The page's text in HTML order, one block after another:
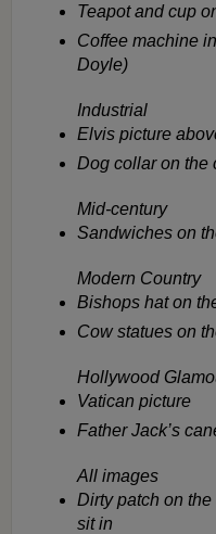
Teapot and cup
Coffee machine
Doyle)
Industrial
Elvis picture
Dog collar on the
Mid-century
Sandwiches on
Modern Country
Bishops hat on
Cow statues on
Hollywood
Vatican picture
Father Jack’s
All images
Dirty patch on
sit in